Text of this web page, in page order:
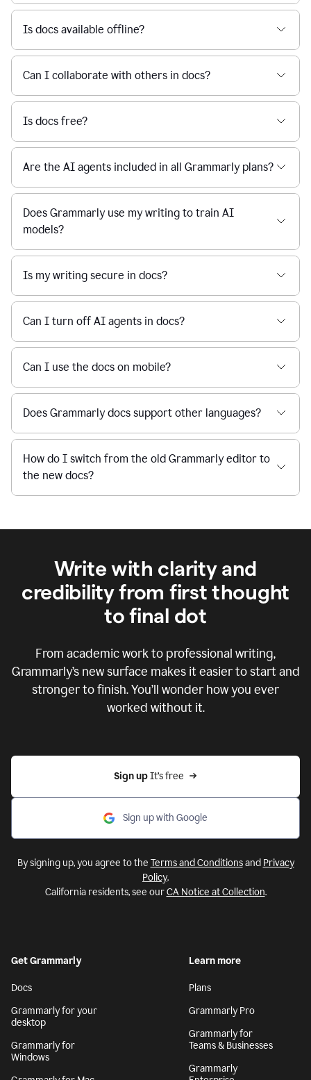
Is docs available offline?
Can I collaborate with others in docs?
Is docs free?
Are the AI agents included in all Grammarly plans?
Does Grammarly use my writing to train AI
models?
Is my writing secure in docs?
Can I turn off AI agents in docs?
Can I use the docs on mobile?
Does Grammarly docs support other languages?
How do I switch from the old Grammarly editor to
the new docs?
Write with clarity and
credibility from first thought
to final dot
From academic work to professional writing,
Grammarly’s new surface makes it easier to start and
stronger to finish. You’ll wonder how you ever
worked without it.
Sign up It’s free
Sign up with Google
By signing up, you agree to the Terms and Conditionsand Privacy
Policy.
California residents, see ourCA Notice at Collection.
Get Grammarly
Docs
Grammarly for your
desktop
Grammarly for
Windows
Learn more
Plans
Grammarly Pro
Grammarly for
Teams & Businesses
Grammarly